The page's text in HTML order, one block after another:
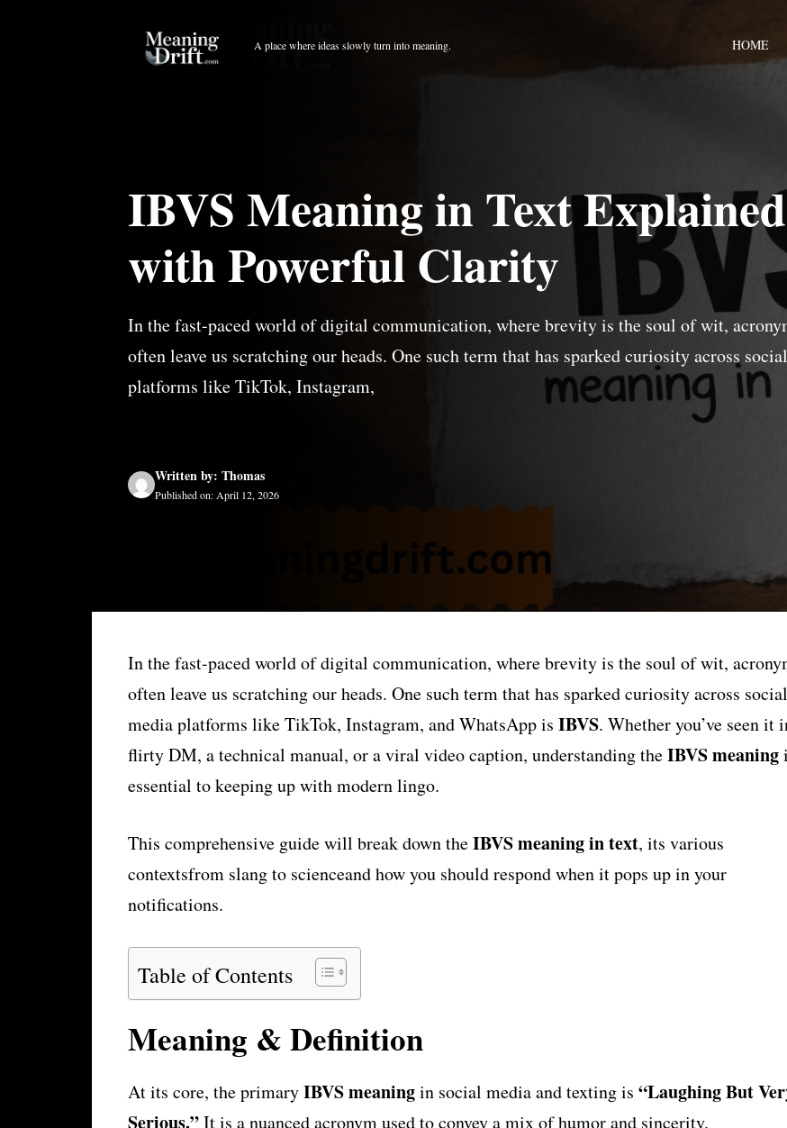
A place where ideas slowly turn into meaning. HOME
IBVS Meaning in Text Explained
with Powerful Clarity
In the fast-paced world of digital communication, where brevity is the soul of wit,
often leave us scratching our heads. One such term that has sparked curiosity across
platforms like TikTok, Instagram,
Written by: Thomas
Published on: April 12, 2026
In the fast-paced world of digital communication, where brevity is the soul of wit,
often leave us scratching our heads. One such term that has sparked curiosity across social
media platforms like TikTok, Instagram, and WhatsApp is IBVS. Whether you’ve seen it
flirty DM, a technical manual, or a viral video caption, understanding theIBVS meaning
essential to keeping up with modern lingo.
This comprehensive guide will break down theIBVS meaning in text, its various
contextsfrom slang to scienceand how you should respond when it pops up in your
notifications.
Table of Contents
Meaning & Definition
At its core, the primaryIBVS meaningin social media and texting is “Laughing But
Serious.”It is a nuanced acronym used to convey a mix of humor and sincerity.